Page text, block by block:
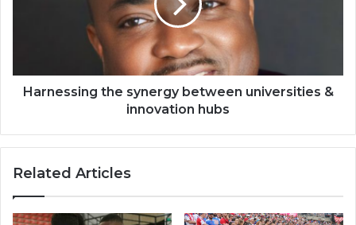
Harnessing the synergy between universities &
innovation hubs
Related Articles